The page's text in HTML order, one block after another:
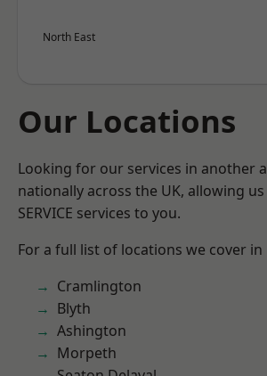
North East
Our Locations
Looking for our services in another
nationally across the UK, allowing
SERVICE services to you.
For a full list of locations we cover
Cramlington
Blyth
Ashington
Morpeth